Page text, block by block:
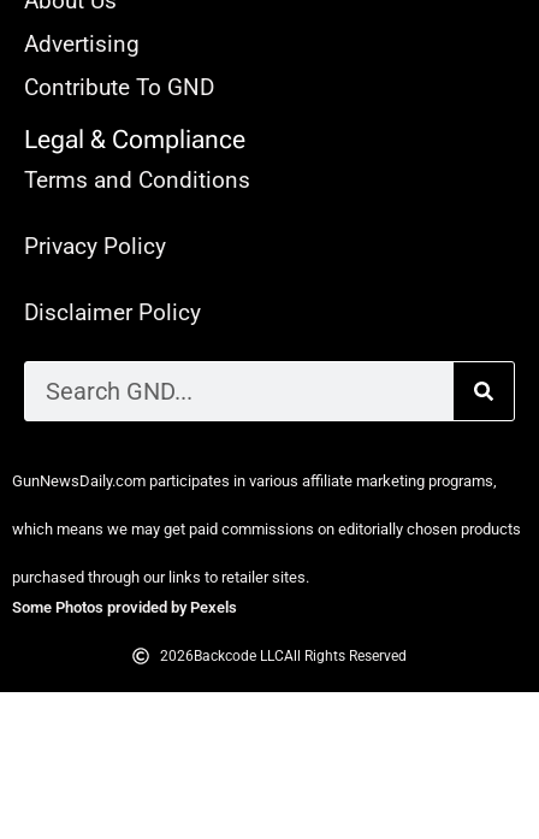
Advertising
Contribute To GND
Legal & Compliance
Terms and Conditions
Privacy Policy
Disclaimer Policy
GunNewsDaily.com participates in various affiliate marketing programs,
which means we may get paid commissions on editorially chosen products
purchased through our links to retailer sites.
Some Photos provided by Pexels
2026Backcode LLCAll Rights Reserved